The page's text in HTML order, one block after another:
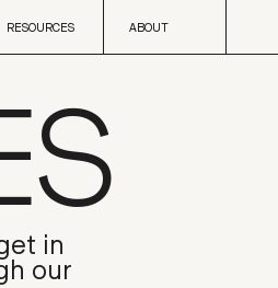
Skip to content
RESOURCES ABOUT
in
our